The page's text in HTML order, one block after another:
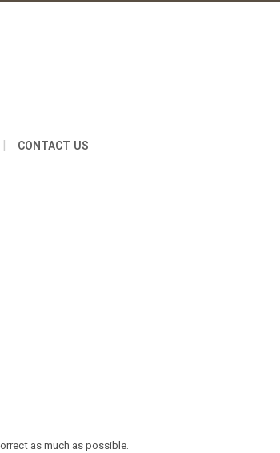
| CONTACT US
as much as possible.